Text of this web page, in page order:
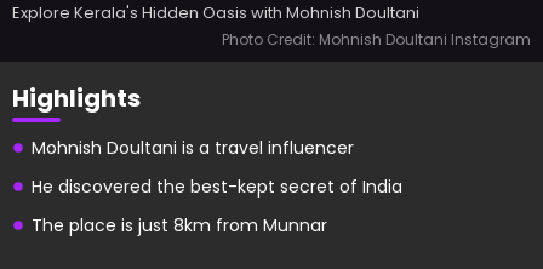
Explore Kerala's Hidden Oasis with Mohnish Doultani
Photo Credit: Mohnish Doultani Instagram
Highlights
Mohnish Doultani is a travel influencer
He discovered the best-kept secret of India
The place is just 8km from Munnar